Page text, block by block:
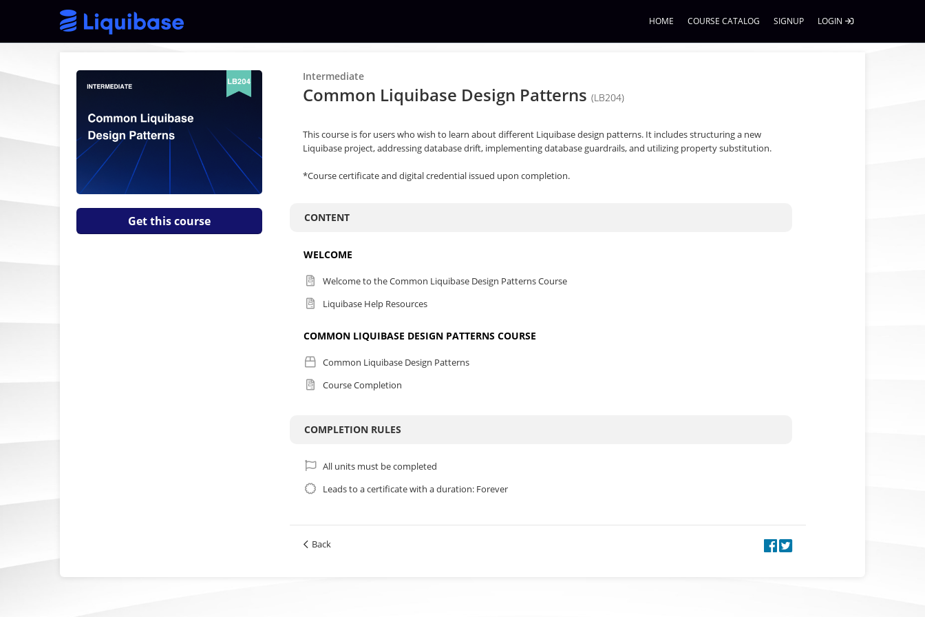
HOME COURSE CATALOG SIGNUP LOGIN
Get this course
Intermediate
Common Liquibase Design Patterns (LB204)
This course is for users who wish to learn about different Liquibase design patterns. It includes structuring a new
Liquibase project, addressing database drift, implementing database guardrails, and utilizing property substitution.
*Course certificate and digital credential issued upon completion.
CONTENT
WELCOME
Welcome to the Common Liquibase Design Patterns Course
Liquibase Help Resources
COMMON LIQUIBASE DESIGN PATTERNS COURSE
Common Liquibase Design Patterns
Course Completion
COMPLETION RULES
All units must be completed
Leads to a certificate with a duration: Forever
Back